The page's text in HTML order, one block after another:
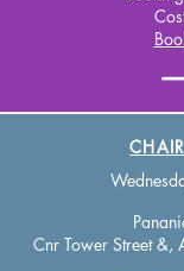
Cnr Tower Street &,